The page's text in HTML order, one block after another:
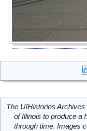
The UIHistories
of Illinois to produce a
through time. Images